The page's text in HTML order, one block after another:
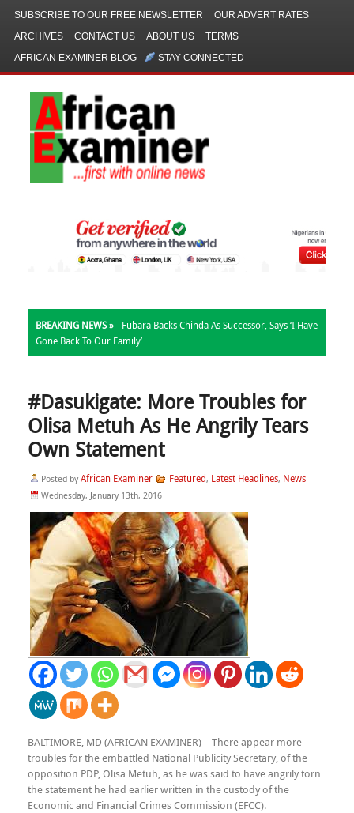
SUBSCRIBE TO OUR FREE NEWSLETTER
OUR ADVERT RATES
ARCHIVES
CONTACT US ABOUT US
TERMS
AFRICAN EXAMINER BLOG
STAY CONNECTED
BREAKING NEWS »
Fubara Backs Chinda As Successor, Says ‘I Have
Gone Back To Our Family’
#Dasukigate: More Troubles for
Olisa Metuh As He Angrily Tears
Own Statement
Posted by African Examiner Featured, Latest Headlines, News
Wednesday, January 13th, 2016
BALTIMORE, MD (AFRICAN EXAMINER) – There appear more
troubles for the embattled National Publicity Secretary, of the
opposition PDP, Olisa Metuh, as he was said to have angrily torn
the statement he had earlier written in the custody of the
Economic and Financial Crimes Commission (EFCC).